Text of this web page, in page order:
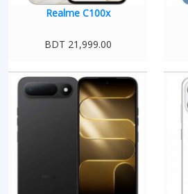
Realme C100x
BDT 21,999.00